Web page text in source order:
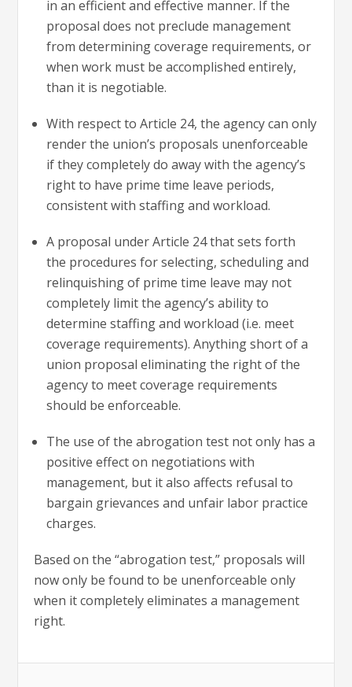
in an efficient and effective manner. If the
proposal does not preclude management
from determining coverage requirements, or
when work must be accomplished entirely,
than it is negotiable.
With respect to Article 24, the agency can only
render the union’s proposals unenforceable
if they completely do away with the agency’s
right to have prime time leave periods,
consistent with staffing and workload.
A proposal under Article 24 that sets forth
the procedures for selecting, scheduling and
relinquishing of prime time leave may not
completely limit the agency’s ability to
determine staffing and workload (i.e. meet
coverage requirements). Anything short of a
union proposal eliminating the right of the
agency to meet coverage requirements
should be enforceable.
The use of the abrogation test not only has a
positive effect on negotiations with
management, but it also affects refusal to
bargain grievances and unfair labor practice
charges.
Based on the “abrogation test,” proposals will
now only be found to be unenforceable only
when it completely eliminates a management
right.